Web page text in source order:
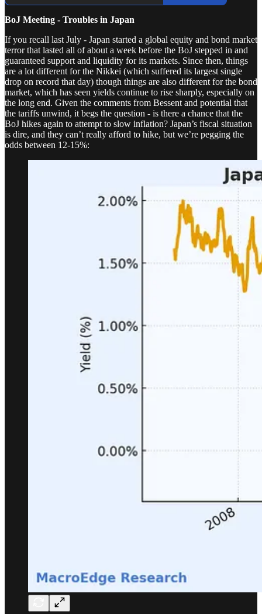
BoJ Meeting - Troubles in Japan
If you recall last July - Japan started a global equity and bond market
terror that lasted all of about a week before the BoJ stepped in and
guaranteed support and liquidity for its markets. Since then, things
are a lot different for the Nikkei (which suffered its largest single
drop on record that day) though things are also different for the bond
market, which has seen yields continue to rise sharply, especially on
the long end. Given the comments from Bessent and potential that
the tariffs unwind, it begs the question - is there a chance that the
BoJ hikes again to attempt to slow inflation? Japan’s fiscal situation
is dire, and they can’t really afford to hike, but we’re pegging the
odds between 12-15%: